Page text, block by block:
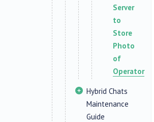
Server
to
Store
Photo
of
Operator
Hybrid Chats
Maintenance
Guide